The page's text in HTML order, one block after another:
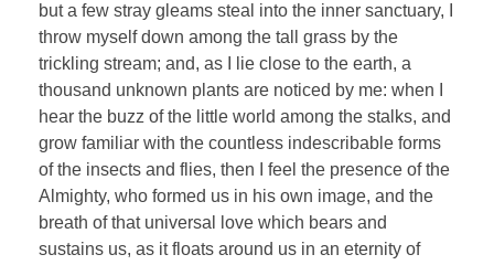
but a few stray gleams steal into the inner sanctuary, I
throw myself down among the tall grass by the
trickling stream; and, as I lie close to the earth, a
thousand unknown plants are noticed by me: when I
hear the buzz of the little world among the stalks, and
grow familiar with the countless indescribable forms
of the insects and flies, then I feel the presence of the
Almighty, who formed us in his own image, and the
breath of that universal love which bears and
sustains us, as it floats around us in an eternity of